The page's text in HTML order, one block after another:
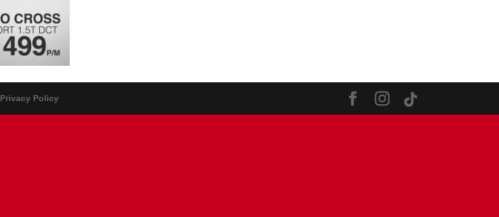
Privacy Policy